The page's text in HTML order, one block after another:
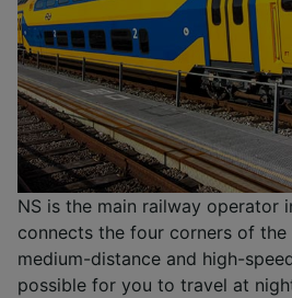
NS is the main railway operator
connects the four corners of
medium-distance and high-
possible for you to travel at